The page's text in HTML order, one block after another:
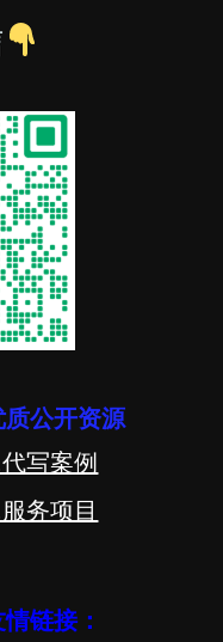
质公开资源
写案例
务项目
链接：